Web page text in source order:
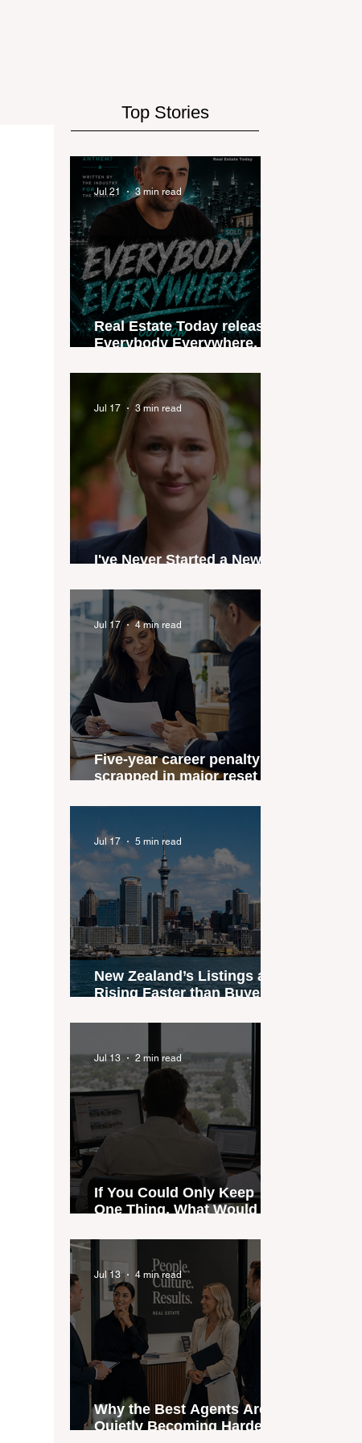
Top Stories
Real Estate Today releases
Everybody Everywhere, the
industry anthem inspired
by agent stories
Jul 21 3 min read
I've Never Started a New
Jul 17 3 min read
Five-year career penalty
scrapped in major reset for
agents
Jul 17 4 min read
New Zealand’s Listings are
Rising Faster than Buyers
Could Expose the Gap
Jul 17 5 min read
If You Could Only Keep
One Thing, What Would It
Jul 13 2 min read
Why the Best Agents Are
Quietly Becoming Harder
Jul 13 4 min read